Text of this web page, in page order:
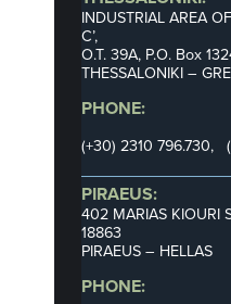
INDUSTRIAL AREA
C’,
Ο.Τ. 39Α, P.O. Box
THESSALONIKI –
PHONE:
(+30) 2310 796.730,
PIRAEUS:
402 MARIAS KIOURI
18863
PIRAEUS – HELLAS
PHONE: